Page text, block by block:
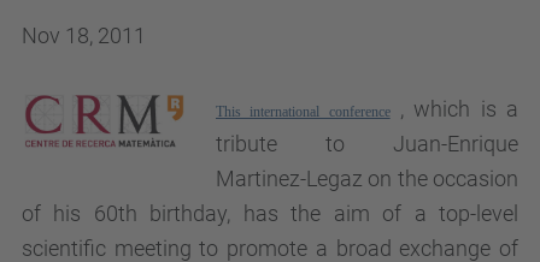
Nov 18, 2011
This international conference, which is a
tribute to Juan-Enrique
Martinez-Legaz on the occasion
of his 60th birthday, has the aim of a top-level
scientific meeting to promote a broad exchange of